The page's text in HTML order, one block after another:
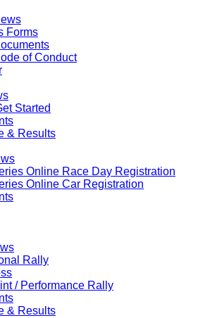
Forms
of Conduct
Started
& Results
Online Race Day Registration
Online Car Registration
Rally
/ Performance Rally
& Results